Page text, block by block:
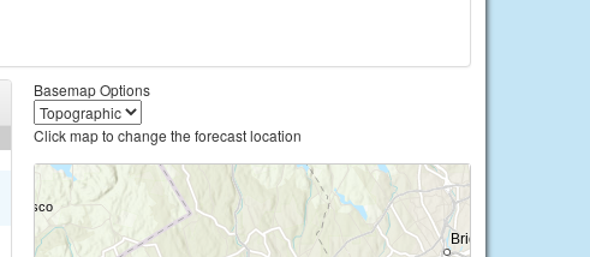
Basemap Options
Click map to change the forecast location